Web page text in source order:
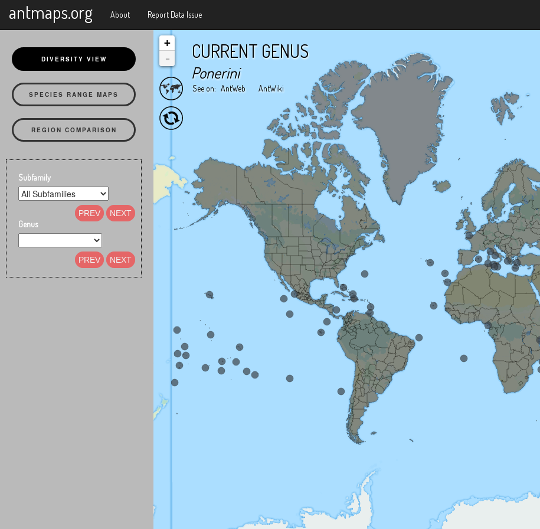
antmaps.org About Report Data Issue
DIVERSITY VIEW
SPECIES RANGE MAPS
REGION COMPARISON
Subfamily
PREV NEXT
Genus
PREV NEXT
CURRENT GENUS
Ponerini
See on: AntWeb AntWiki
+
-